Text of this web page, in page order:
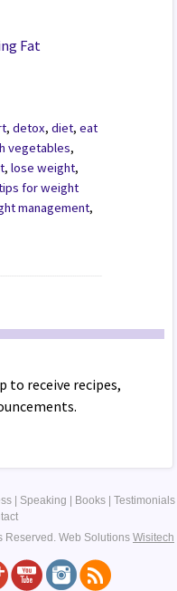
Fat
,detox,diet,eat
vegetables,
,lose weight,
for weight
management,
to receive recipes,
Speaking Books
Testimonials
Reserved. Web Solutions Wisitech